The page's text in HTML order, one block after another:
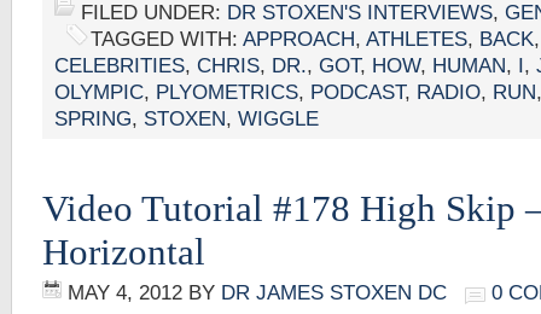
FILED UNDER: DR STOXEN'S INTERVIEWS,
TAGGED WITH: APPROACH, ATHLETES, BACK
CELEBRITIES, CHRIS, DR., GOT, HOW, HUMAN, I,
OLYMPIC, PLYOMETRICS, PODCAST, RADIO, RUN
SPRING, STOXEN, WIGGLE
Video Tutorial #178 High Skip
Horizontal
MAY 4, 2012 BY DR JAMES STOXEN DC 0